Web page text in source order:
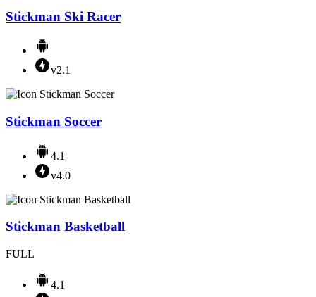
Stickman Ski Racer
v2.1
Stickman Soccer
4.1
v4.0
Stickman Basketball
FULL
4.1